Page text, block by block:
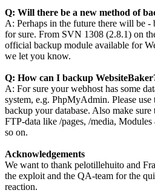
Q: Will there be a new method of
A: Perhaps in the future there will be -
for sure. From SVN 1308 (2.8.1) on
official backup module available for
we let you know.
Q: How can I backup
A: For sure your webhost has some
system, e.g. PhpMyAdmin. Please use
backup your database. Also make
FTP-data like /pages, /media,
so on.
Acknowledgements
We want to thank pelotillehuito and
the exploit and the QA-team for the
reaction.